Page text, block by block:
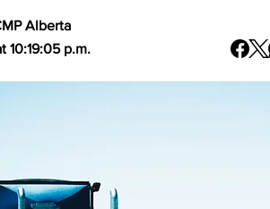
Alberta
10:19:05 p.m.